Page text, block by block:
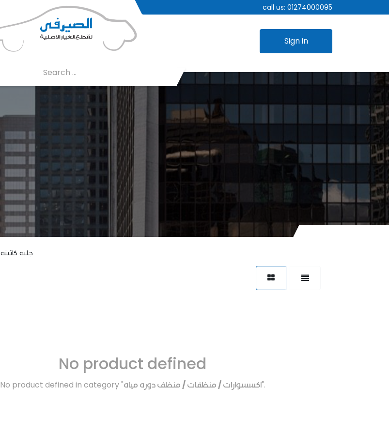
call us: 01274000095
Sign in
جلبه كاتينه
No product defined
No product defined in category "اكسسوارات / منظفات / منظف دوره مياه".